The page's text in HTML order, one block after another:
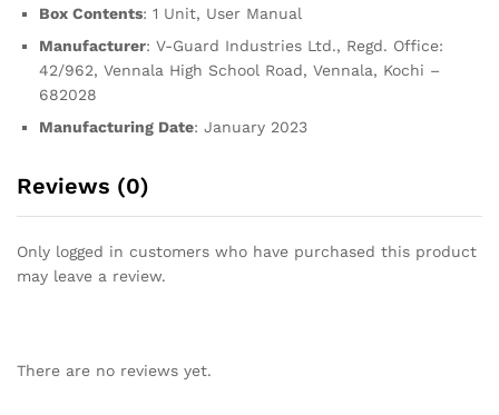
Box Contents: 1 Unit, User Manual
Manufacturer: V-Guard Industries Ltd., Regd. Office:
42/962, Vennala High School Road, Vennala, Kochi –
682028
Manufacturing Date: January 2023
Reviews (0)
Only logged in customers who have purchased this product
may leave a review.
There are no reviews yet.